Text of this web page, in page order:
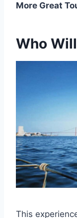
More Great
Who
This